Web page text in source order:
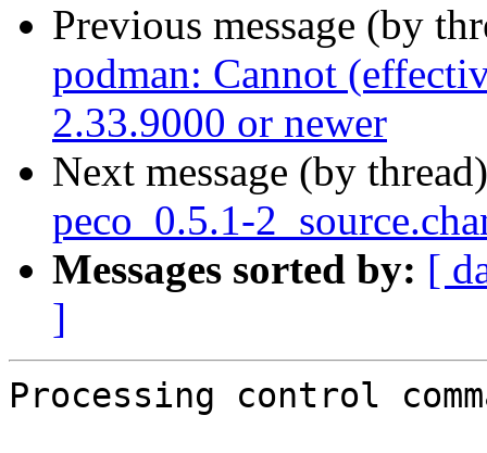
Previous message (by
podman: Cannot
2.33.9000 or newer
Next message (by
peco_0.5.1-
Messages sorted by: [
]
Processing control